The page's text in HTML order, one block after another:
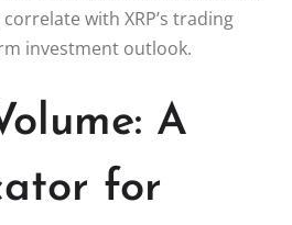
with XRP’s trading
investment outlook.
A
for